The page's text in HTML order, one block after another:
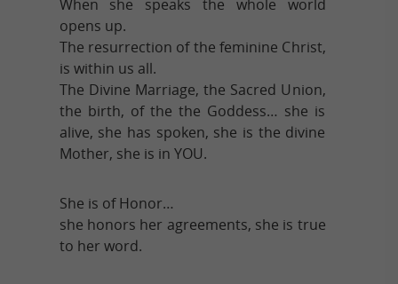
When she speaks the whole world
opens up.
The resurrection of the feminine Christ,
is within us all.
The Divine Marriage, the Sacred Union,
the birth, of the the Goddess… she is
alive, she has spoken, she is the divine
Mother, she is in YOU.
She is of Honor…
she honors her agreements, she is true
to her word.